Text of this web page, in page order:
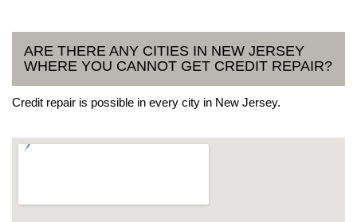
ARE THERE ANY CITIES IN NEW JERSEY
WHERE YOU CANNOT GET CREDIT REPAIR?
Credit repair is possible in every city in New Jersey.